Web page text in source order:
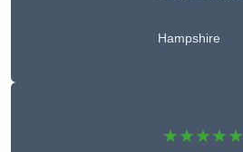
Hampshire
★★★★★